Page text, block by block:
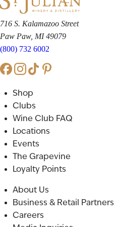
716 S. Kalamazoo Street
Paw Paw, MI 49079
(800) 732 6002
Shop
Clubs
Wine Club FAQ
Locations
Events
The Grapevine
Loyalty Points
About Us
Business & Retail Partners
Careers